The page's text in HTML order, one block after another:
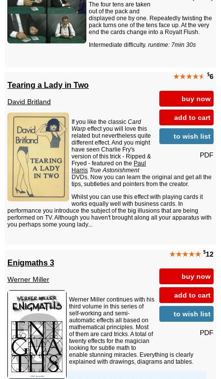
The four tens are taken
out of the pack and
displayed one by one. Repeatedly twisting the
pack turns one of the tens face up. At the very
end the cards change into a Royalt Flush.
Intermediate difficulty. runtime: 7min 30s
★★★★★ $6
buy now
add to cart
to wish list
PDF
Tearing a Lady in Two
David Britland
If you like the classic Card
Warp effect you will love this
related but nevertheless quite
different effect. And you might
have seen Charlie Fry's
version of this trick - Ripped &
Fryed - featured on the Paul
Harris True Astonishment
DVDs. Now you can learn the original and get all the
tips, subtleties and pointers from the creator.
Whilst you can use this effect with playing cards it
works equally well with business cards. In
performance you introduce the subject of the big illusions that are being
performed on TV. Although you haven't brought along all your apparatus with
you perhaps some young lady...
★★★★★ $12
buy now
add to cart
to wish list
PDF
Enigmaths 3
Werner Miller
Werner Miller continues with his
third volume in this series of
self-working and semi-
automatic effects all based on
mathematical principles. Most
of them are card tricks. A total of
twenty effects for the magician
looking for subtle math to
enable stunning miracles. Everything is clearly
explained with drawings, diagrams and tables.